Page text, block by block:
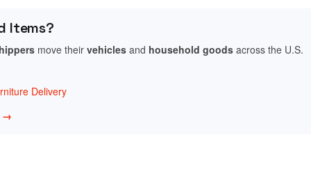
Items?
move their vehicles and household goods across the U.S.
Delivery
→